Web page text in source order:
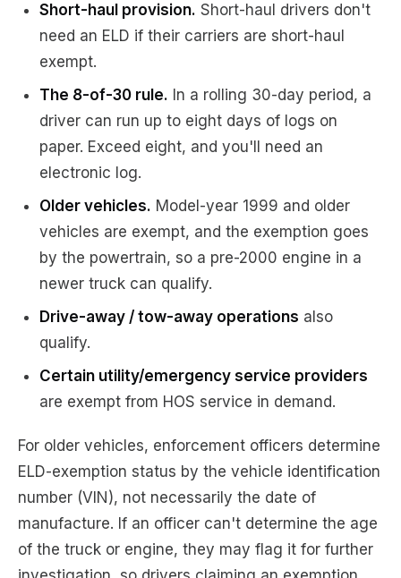
Short-haul provision. Short-haul drivers don't
need an ELD if their carriers are short-haul
exempt.
The 8-of-30 rule. In a rolling 30-day period, a
driver can run up to eight days of logs on
paper. Exceed eight, and you'll need an
electronic log.
Older vehicles. Model-year 1999 and older
vehicles are exempt, and the exemption goes
by the powertrain, so a pre-2000 engine in a
newer truck can qualify.
Drive-away / tow-away operations also
qualify.
Certain utility/emergency service providers
are exempt from HOS service in demand.
For older vehicles, enforcement officers determine
ELD-exemption status by the vehicle identification
number (VIN), not necessarily the date of
manufacture. If an officer can't determine the age
of the truck or engine, they may flag it for further